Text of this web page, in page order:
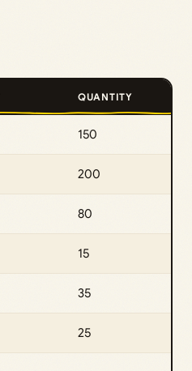
QUANTITY
150
200
80
15
35
25